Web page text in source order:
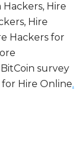
Hire
Hire
Hackers for
survey
Hire Online.